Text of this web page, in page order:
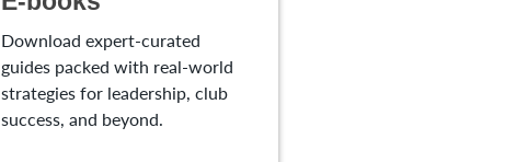
Download expert-curated
guides packed with real-world
strategies for leadership, club
success, and beyond.